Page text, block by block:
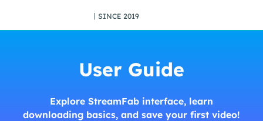
丨SINCE 2019
User Guide
Explore StreamFab interface, learn
downloading basics, and save your first video!